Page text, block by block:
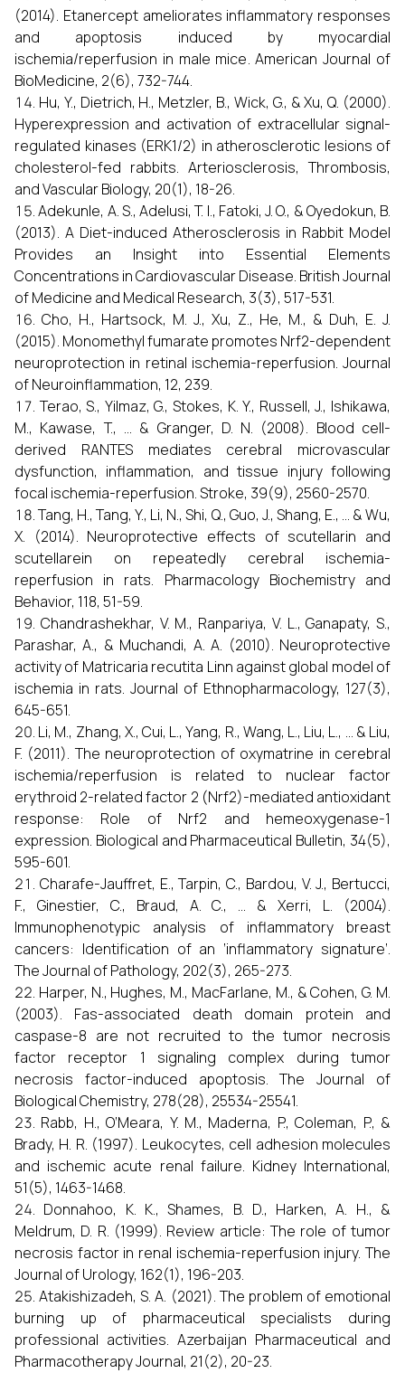
(2014). Etanercept ameliorates inflammatory responses
and apoptosis induced by myocardial
ischemia/reperfusion in male mice. American Journal of
BioMedicine, 2(6), 732-744.
Hu, Y., Dietrich, H., Metzler, B., Wick, G., & Xu, Q. (2000).
Hyperexpression and activation of extracellular signal-
regulated kinases (ERK1/2) in atherosclerotic lesions of
cholesterol-fed rabbits. Arteriosclerosis, Thrombosis,
and Vascular Biology, 20(1), 18-26.
Adekunle, A. S., Adelusi, T. I., Fatoki, J. O., & Oyedokun, B.
(2013). A Diet-induced Atherosclerosis in Rabbit Model
Provides an Insight into Essential Elements
Concentrations in Cardiovascular Disease. British Journal
of Medicine and Medical Research, 3(3), 517-531.
Cho, H., Hartsock, M. J., Xu, Z., He, M., & Duh, E. J.
(2015). Monomethyl fumarate promotes Nrf2-dependent
neuroprotection in retinal ischemia-reperfusion. Journal
of Neuroinflammation, 12, 239.
Terao, S., Yilmaz, G., Stokes, K. Y., Russell, J., Ishikawa,
M., Kawase, T., ... & Granger, D. N. (2008). Blood cell-
derived RANTES mediates cerebral microvascular
dysfunction, inflammation, and tissue injury following
focal ischemia-reperfusion. Stroke, 39(9), 2560-2570.
Tang, H., Tang, Y., Li, N., Shi, Q., Guo, J., Shang, E., ... & Wu,
X. (2014). Neuroprotective effects of scutellarin and
scutellarein on repeatedly cerebral ischemia-
reperfusion in rats. Pharmacology Biochemistry and
Behavior, 118, 51-59.
Chandrashekhar, V. M., Ranpariya, V. L., Ganapaty, S.,
Parashar, A., & Muchandi, A. A. (2010). Neuroprotective
activity of Matricaria recutita Linn against global model of
ischemia in rats. Journal of Ethnopharmacology, 127(3),
645-651.
Li, M., Zhang, X., Cui, L., Yang, R., Wang, L., Liu, L., ... & Liu,
F. (2011). The neuroprotection of oxymatrine in cerebral
ischemia/reperfusion is related to nuclear factor
erythroid 2-related factor 2 (Nrf2)-mediated antioxidant
response: Role of Nrf2 and hemeoxygenase-1
expression. Biological and Pharmaceutical Bulletin, 34(5),
595-601.
Charafe-Jauffret, E., Tarpin, C., Bardou, V. J., Bertucci,
F., Ginestier, C., Braud, A. C., ... & Xerri, L. (2004).
Immunophenotypic analysis of inflammatory breast
cancers: Identification of an ’inflammatory signature’.
The Journal of Pathology, 202(3), 265-273.
Harper, N., Hughes, M., MacFarlane, M., & Cohen, G. M.
(2003). Fas-associated death domain protein and
caspase-8 are not recruited to the tumor necrosis
factor receptor 1 signaling complex during tumor
necrosis factor-induced apoptosis. The Journal of
Biological Chemistry, 278(28), 25534-25541.
Rabb, H., O’Meara, Y. M., Maderna, P., Coleman, P., &
Brady, H. R. (1997). Leukocytes, cell adhesion molecules
and ischemic acute renal failure. Kidney International,
51(5), 1463-1468.
Donnahoo, K. K., Shames, B. D., Harken, A. H., &
Meldrum, D. R. (1999). Review article: The role of tumor
necrosis factor in renal ischemia-reperfusion injury. The
Journal of Urology, 162(1), 196-203.
Atakishizadeh, S. A. (2021). The problem of emotional
burning up of pharmaceutical specialists during
professional activities. Azerbaijan Pharmaceutical and
Pharmacotherapy Journal, 21(2), 20-23.